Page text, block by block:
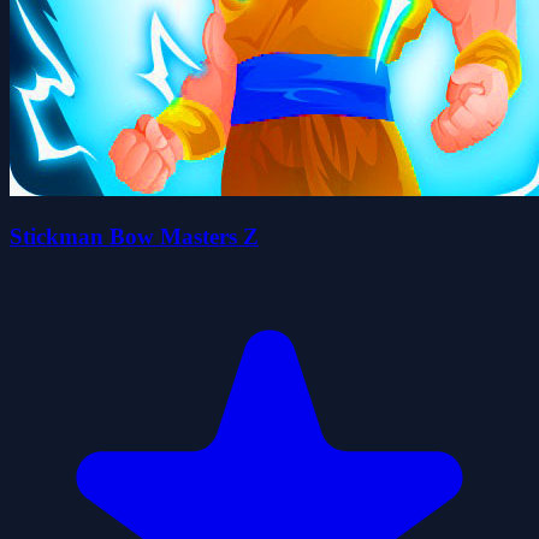
Stickman Bow Masters Z